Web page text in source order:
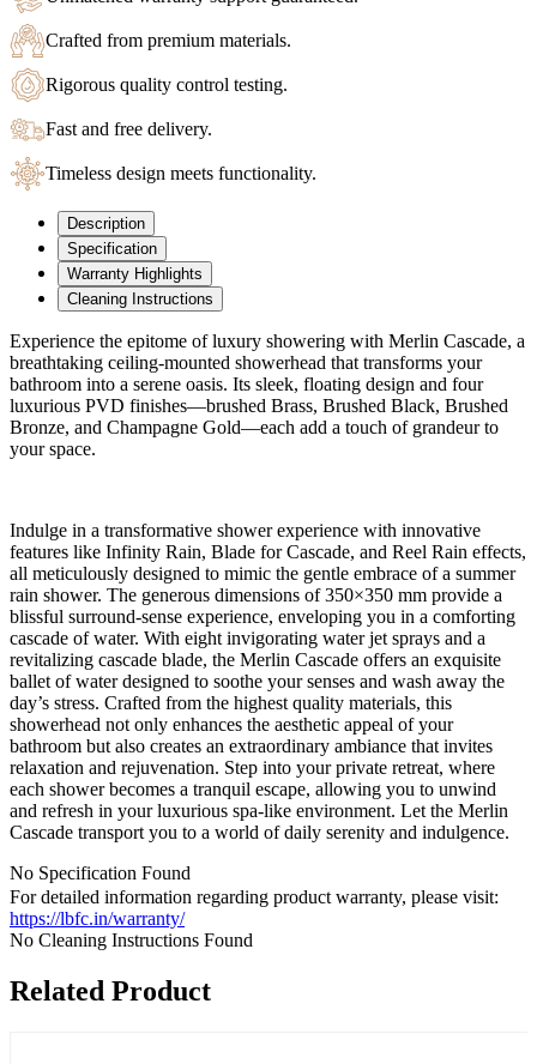
Crafted from premium materials.
Rigorous quality control testing.
Fast and free delivery.
Timeless design meets functionality.
Description
Specification
Warranty Highlights
Cleaning Instructions
Experience the epitome of luxury showering with Merlin Cascade, a
breathtaking ceiling-mounted showerhead that transforms your
bathroom into a serene oasis. Its sleek, floating design and four
luxurious PVD finishes—brushed Brass, Brushed Black, Brushed
Bronze, and Champagne Gold—each add a touch of grandeur to
your space.
Indulge in a transformative shower experience with innovative
features like Infinity Rain, Blade for Cascade, and Reel Rain effects,
all meticulously designed to mimic the gentle embrace of a summer
rain shower. The generous dimensions of 350×350 mm provide a
blissful surround-sense experience, enveloping you in a comforting
cascade of water. With eight invigorating water jet sprays and a
revitalizing cascade blade, the Merlin Cascade offers an exquisite
ballet of water designed to soothe your senses and wash away the
day’s stress. Crafted from the highest quality materials, this
showerhead not only enhances the aesthetic appeal of your
bathroom but also creates an extraordinary ambiance that invites
relaxation and rejuvenation. Step into your private retreat, where
each shower becomes a tranquil escape, allowing you to unwind
and refresh in your luxurious spa-like environment. Let the Merlin
Cascade transport you to a world of daily serenity and indulgence.
No Specification Found
For detailed information regarding product warranty, please visit:
https://lbfc.in/warranty/
No Cleaning Instructions Found
Related Product